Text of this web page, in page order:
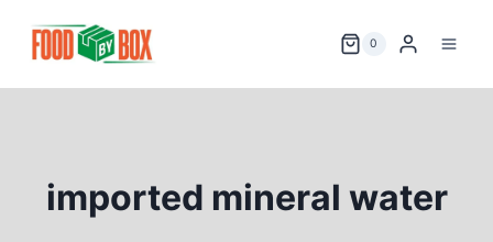
0
imported mineral water